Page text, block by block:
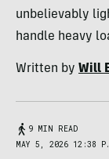
unbelievably
handle heavy
Written by Will
9 MIN READ
MAY 5, 2026 12:38